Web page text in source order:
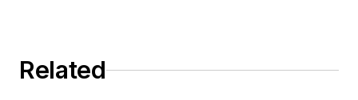
automotive, to
Related